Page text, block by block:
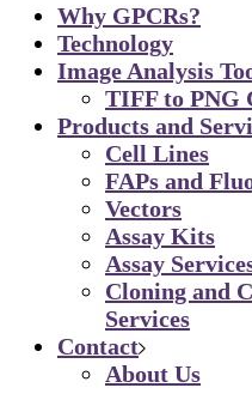
Why GPCRs?
Technology
Image Analysis
TIFF to PNG
Products and
Cell Lines
FAPs and
Vectors
Assay Kits
Assay
Cloning and
Services
Contact
About Us